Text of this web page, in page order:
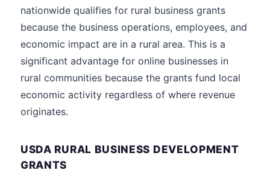
nationwide qualifies for rural business grants
because the business operations, employees, and
economic impact are in a rural area. This is a
significant advantage for online businesses in
rural communities because the grants fund local
economic activity regardless of where revenue
originates.
USDA RURAL BUSINESS DEVELOPMENT
GRANTS